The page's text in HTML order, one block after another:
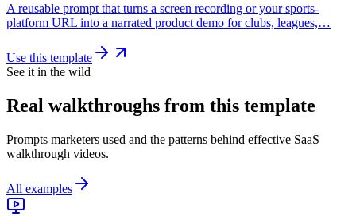
A reusable prompt that turns a screen recording or your sports-
platform URL into a narrated product demo for clubs, leagues,…
Use this template
See it in the wild
Real walkthroughs from this template
Prompts marketers used and the patterns behind effective SaaS
walkthrough videos.
All examples